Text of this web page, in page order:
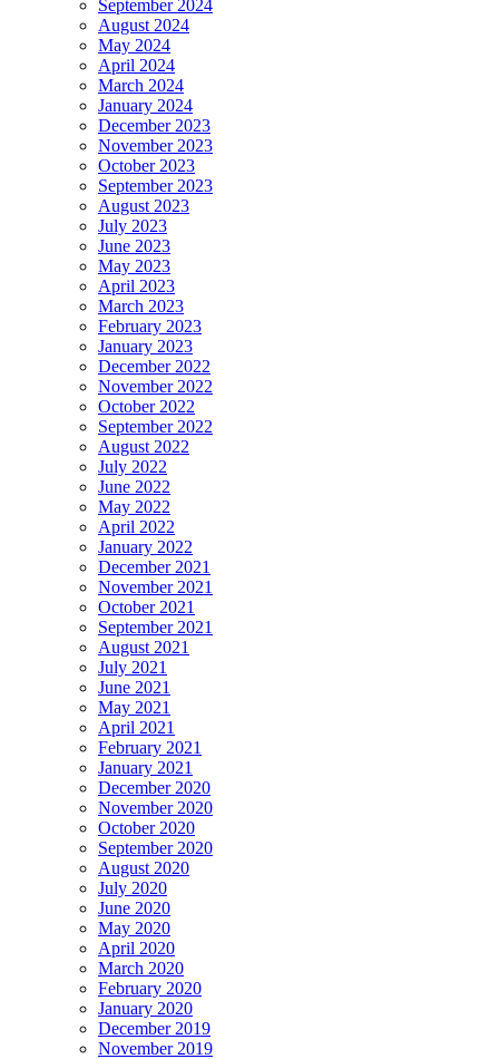
September 2024
August 2024
May 2024
April 2024
March 2024
January 2024
December 2023
November 2023
October 2023
September 2023
August 2023
July 2023
June 2023
May 2023
April 2023
March 2023
February 2023
January 2023
December 2022
November 2022
October 2022
September 2022
August 2022
July 2022
June 2022
May 2022
April 2022
January 2022
December 2021
November 2021
October 2021
September 2021
August 2021
July 2021
June 2021
May 2021
April 2021
February 2021
January 2021
December 2020
November 2020
October 2020
September 2020
August 2020
July 2020
June 2020
May 2020
April 2020
March 2020
February 2020
January 2020
December 2019
November 2019